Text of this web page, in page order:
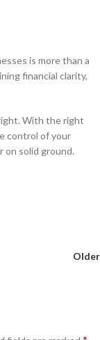
is more than a
financial clarity,
With the right
control of your
on solid ground.
Older